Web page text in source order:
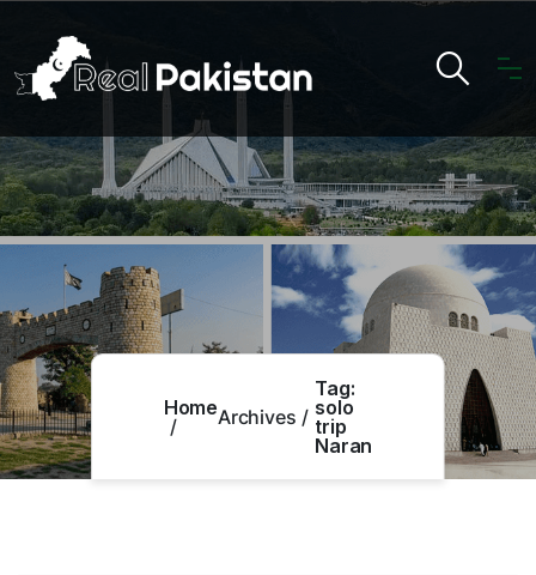
HomeArchives
Tag:
solo
trip
Naran